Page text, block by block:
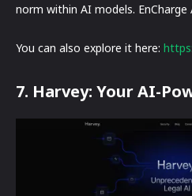
norm within AI models.
You can also explore it here:
7. Harvey: Your AI-